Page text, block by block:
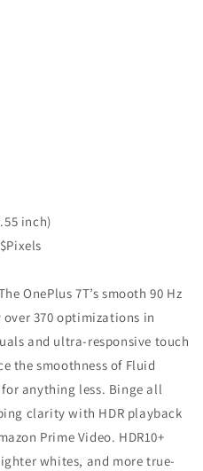
inch)
OnePlus 7T’s smooth 90 Hz
over 370 optimizations in
and ultra-responsive touch
the smoothness of Fluid
anything less. Binge all
clarity with HDR playback
Prime Video. HDR10+
whites, and more true-